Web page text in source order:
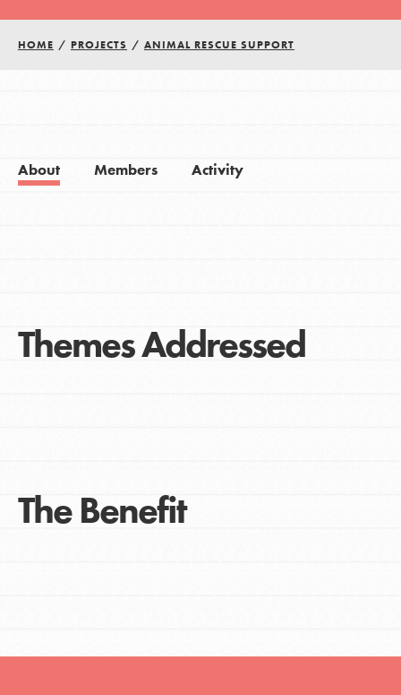
HOME / PROJECTS / ANIMAL RESCUE SUPPORT
About Members Activity
Themes Addressed
The Benefit